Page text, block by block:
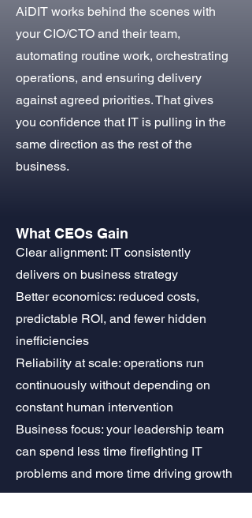
AiDIT works behind the scenes with
your CIO/CTO and their team,
automating routine work, orchestrating
operations, and ensuring delivery
against agreed priorities. That gives
you confidence that IT is pulling in the
same direction as the rest of the
business.
What CEOs Gain
Clear alignment: IT consistently
delivers on business strategy
Better economics: reduced costs,
predictable ROI, and fewer hidden
inefficiencies
Reliability at scale: operations run
continuously without depending on
constant human intervention
Business focus: your leadership team
can spend less time firefighting IT
problems and more time driving growth